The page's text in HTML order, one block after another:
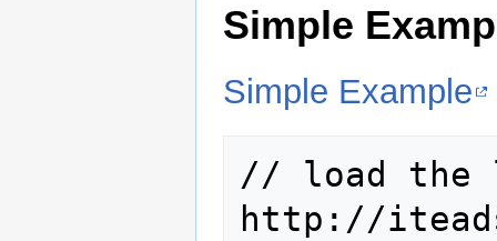
Simple
Simple Example
// load the
http://